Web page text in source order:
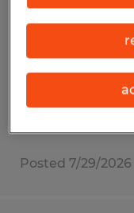
Erie,
Temp to
$16.00 per
Posted 7/29/2026